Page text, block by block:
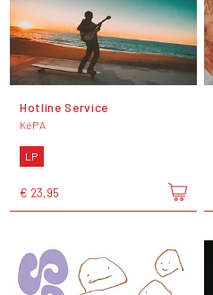
Hotline Service
KéPA
LP
€ 23,95